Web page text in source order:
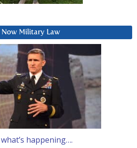
Now Military Law
happening….